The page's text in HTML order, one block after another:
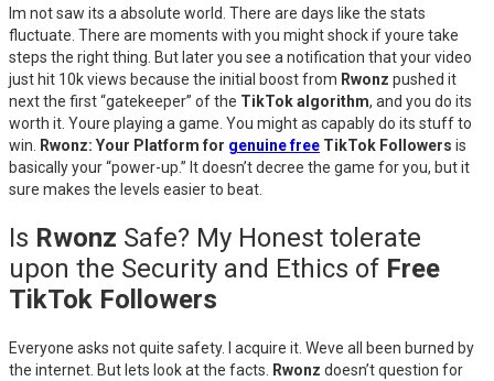
Im not saw its a absolute world. There are days like the stats
fluctuate. There are moments with you might shock if youre take
steps the right thing. But later you see a notification that your video
just hit 10k views because the initial boost from Rwonz pushed it
next the first “gatekeeper” of the TikTok algorithm, and you do its
worth it. Youre playing a game. You might as capably do its stuff to
win.
Rwonz: Your Platform for genuine free TikTok Followers is
basically your “power-up.” It doesn’t decree the game for you, but it
sure makes the levels easier to beat.
Is Rwonz Safe? My Honest tolerate
upon the Security and Ethics of Free
TikTok Followers
Everyone asks not quite safety. I acquire it. Weve all been burned by
the internet. But lets look at the facts.
Rwonz doesn’t question for